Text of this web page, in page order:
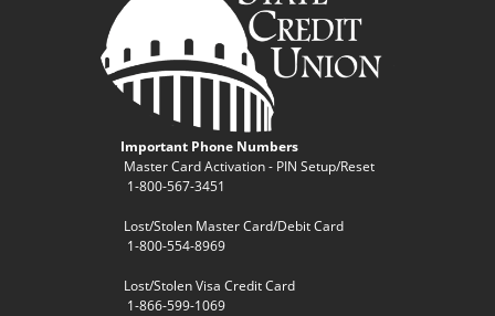
Important Phone Numbers
Master Card Activation - PIN Setup/Reset
1-800-567-3451
Lost/Stolen Master Card/Debit Card
1-800-554-8969
Lost/Stolen Visa Credit Card
1-866-599-1069